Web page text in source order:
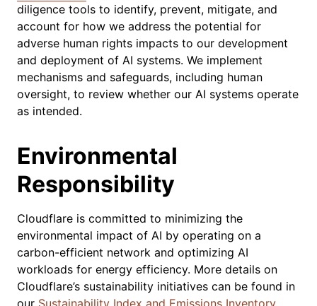
diligence tools to identify, prevent, mitigate, and
account for how we address the potential for
adverse human rights impacts to our development
and deployment of AI systems. We implement
mechanisms and safeguards, including human
oversight, to review whether our AI systems operate
as intended.
Environmental
Responsibility
Cloudflare is committed to minimizing the
environmental impact of AI by operating on a
carbon-efficient network and optimizing AI
workloads for energy efficiency. More details on
Cloudflare’s sustainability initiatives can be found in
our Sustainability Index and Emissions Inventory